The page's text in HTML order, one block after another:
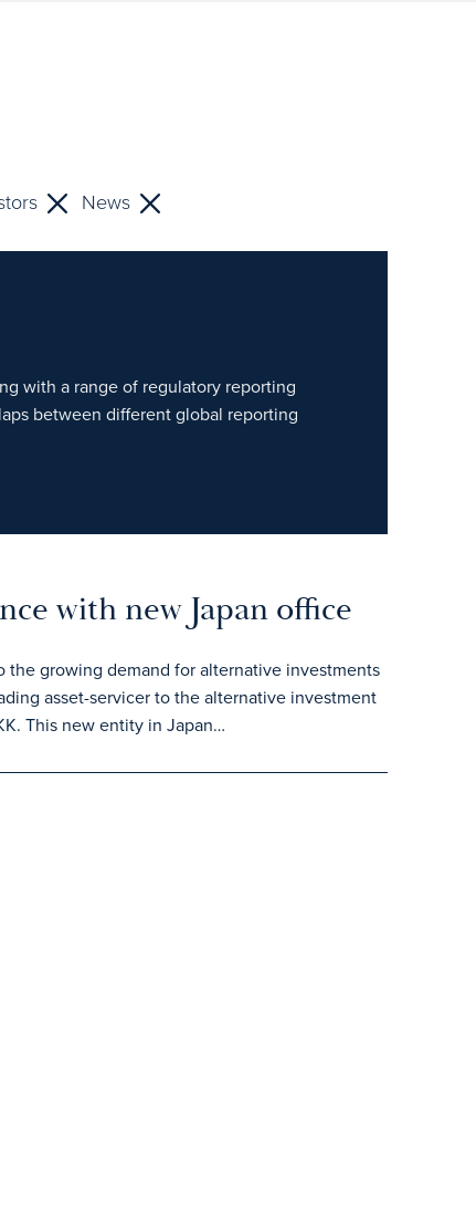
News
with a range of regulatory reporting
between different global reporting
with new Japan office
growing demand for alternative investments
asset-servicer to the alternative investment
This new entity in Japan…